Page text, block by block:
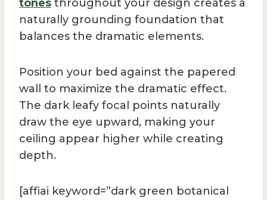
tones throughout your design creates a
naturally grounding foundation that
balances the dramatic elements.
Position your bed against the papered
wall to maximize the dramatic effect.
The dark leafy focal points naturally
draw the eye upward, making your
ceiling appear higher while creating
depth.
[affiai keyword=”dark green botanical